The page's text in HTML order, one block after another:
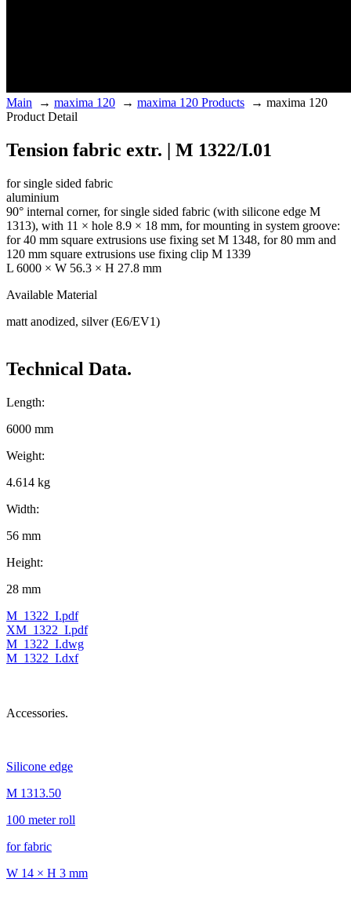
Main → maxima 120 → maxima 120 Products → maxima 120
Product Detail
Tension fabric extr. | M 1322/I.01
for single sided fabric
aluminium
90° internal corner, for single sided fabric (with silicone edge M
1313), with 11 × hole 8.9 × 18 mm, for mounting in system groove:
for 40 mm square extrusions use fixing set M 1348, for 80 mm and
120 mm square extrusions use fixing clip M 1339
L 6000 × W 56.3 × H 27.8 mm
Available Material
matt anodized, silver (E6/EV1)
Technical Data.
Length:
6000 mm
Weight:
4.614 kg
Width:
56 mm
Height:
28 mm
M_1322_I.pdf
XM_1322_I.pdf
M_1322_I.dwg
M_1322_I.dxf
Accessories.
Silicone edge
M 1313.50
100 meter roll
for fabric
W 14 × H 3 mm